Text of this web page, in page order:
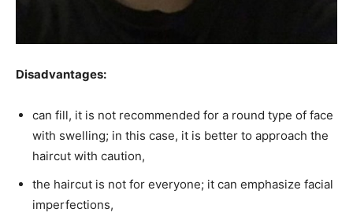
Disadvantages:
can fill, it is not recommended for a round type of face
with swelling; in this case, it is better to approach the
haircut with caution,
the haircut is not for everyone; it can emphasize facial
imperfections,